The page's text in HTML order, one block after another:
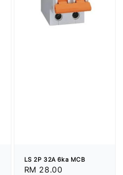
LS 2P 32A 6ka MCB
Regular
RM 28.00